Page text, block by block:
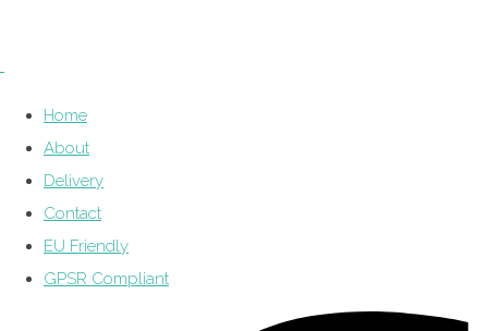
Home
About
Delivery
Contact
EU Friendly
GPSR Compliant